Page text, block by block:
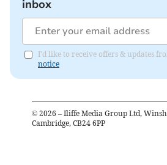
inbox
I'd like to receive offers & updates
notice
© 2026 – Iliffe Media Group Ltd,
Cambridge, CB24 6PP